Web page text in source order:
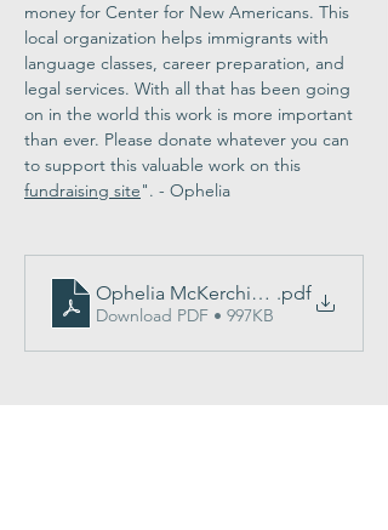
money for Center for New Americans. This
local organization helps immigrants with
language classes, career preparation, and
legal services. With all that has been going
on in the world this work is more important
than ever. Please donate whatever you can
to support this valuable work on this
fundraising site". - Ophelia
Ophelia McKerchie program
.pdf
Download PDF • 997KB